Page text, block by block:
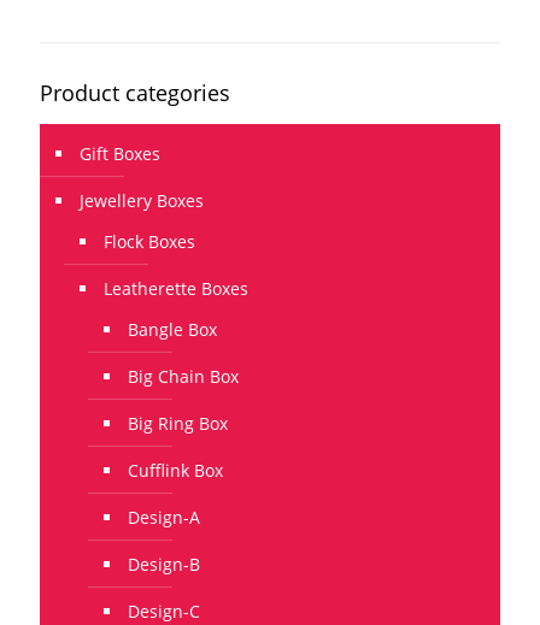
Product categories
Gift Boxes
Jewellery Boxes
Flock Boxes
Leatherette Boxes
Bangle Box
Big Chain Box
Big Ring Box
Cufflink Box
Design-A
Design-B
Design-C